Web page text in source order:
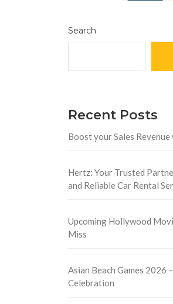
Search
Recent Posts
Boost your Sales
Hertz: Your Trusted
and Reliable Car Rental
Upcoming Hollywood
Miss
Asian Beach Games 2026
Celebration